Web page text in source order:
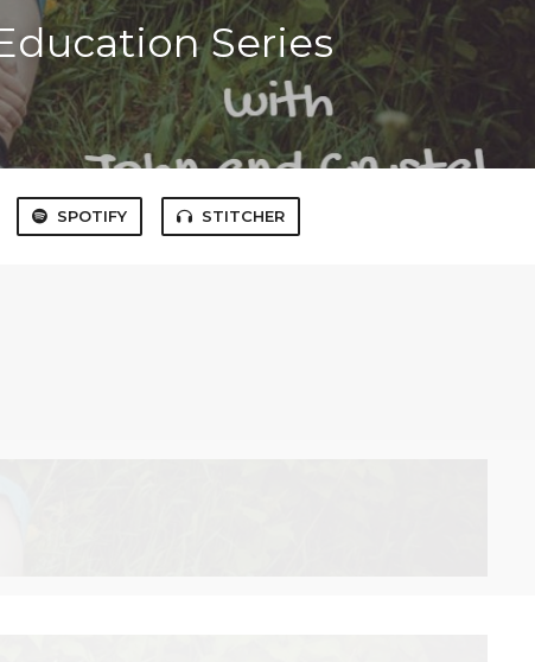
Series
SPOTIFY STITCHER